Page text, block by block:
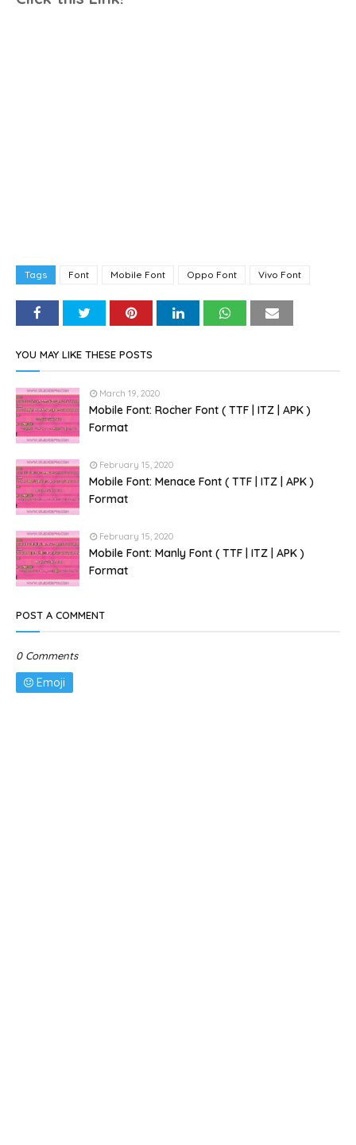
Tags Font Mobile Font Oppo Font Vivo Font
YOU MAY LIKE THESE POSTS
March 19, 2020
Mobile Font: Rocher Font ( TTF | ITZ | APK )
Format
February 15, 2020
Mobile Font: Menace Font ( TTF | ITZ | APK )
Format
February 15, 2020
Mobile Font: Manly Font ( TTF | ITZ | APK )
Format
POST A COMMENT
0 Comments
Emoji